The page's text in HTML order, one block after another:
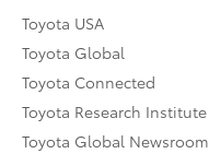
Toyota USA
Toyota Global
Toyota Connected
Toyota Research Institute
Toyota Global Newsroom